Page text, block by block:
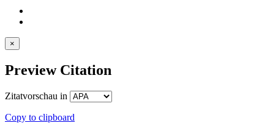
×
Preview Citation
Zitatvorschau in
Copy to clipboard